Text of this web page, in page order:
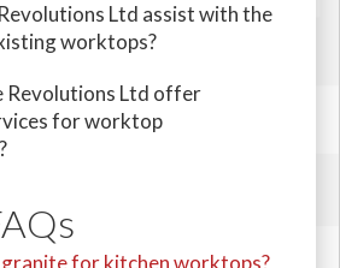
Ltd assist with the
worktops?
Revolutions Ltd offer
for worktop
for kitchen worktops?